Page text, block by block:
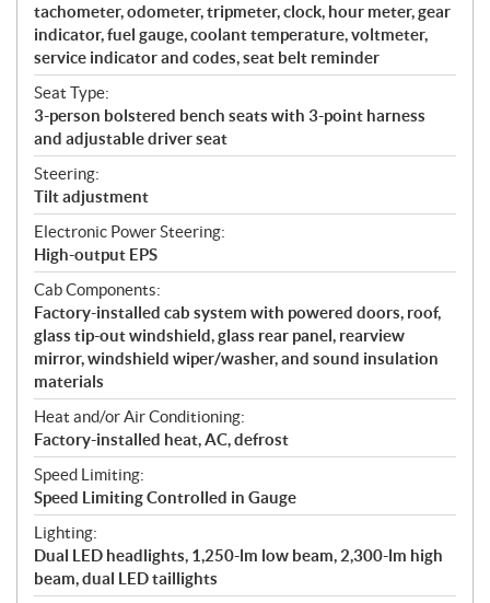
tachometer, odometer, tripmeter, clock, hour meter, gear
indicator, fuel gauge, coolant temperature, voltmeter,
service indicator and codes, seat belt reminder
Seat Type:
3-person bolstered bench seats with 3-point harness
and adjustable driver seat
Steering:
Tilt adjustment
Electronic Power Steering:
High-output EPS
Cab Components:
Factory-installed cab system with powered doors, roof,
glass tip-out windshield, glass rear panel, rearview
mirror, windshield wiper/washer, and sound insulation
materials
Heat and/or Air Conditioning:
Factory-installed heat, AC, defrost
Speed Limiting:
Speed Limiting Controlled in Gauge
Lighting:
Dual LED headlights, 1,250-lm low beam, 2,300-lm high
beam, dual LED taillights